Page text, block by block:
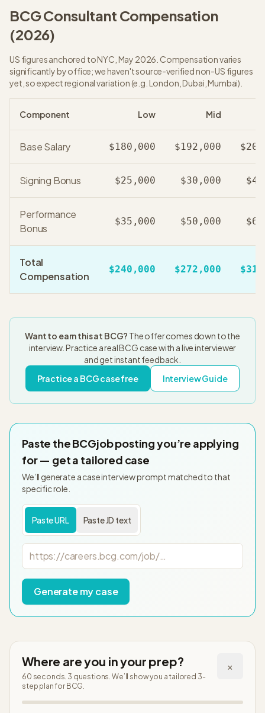
BCGConsultant Compensation
(2026)
US figures anchored to NYC, May 2026. Compensation varies
significantly by office; we haven't source-verified non-US figures
yet, so expect regional variation (e.g. London, Dubai, Mumbai).
Component Low Mid
Base Salary $180,000 $192,000
Signing Bonus $25,000 $30,000
Performance
Bonus
$35,000 $50,000
Total
Compensation
$240,000 $272,000
Want to earn this at BCG? The offer comes down to the
interview. Practice a realBCG case with a live interviewer
and get instant feedback.
Practice a BCGcase free Interview Guide
Paste theBCGjob posting you’re applying
for — get a tailored case
We’ll generate a case interview prompt matched to that
specific role.
Paste URL Paste JD text
Job posting URL
Generate my case
Where are you in your prep?
60 seconds. 3 questions. We’ll show you a tailored 3-
step planfor BCG.
×